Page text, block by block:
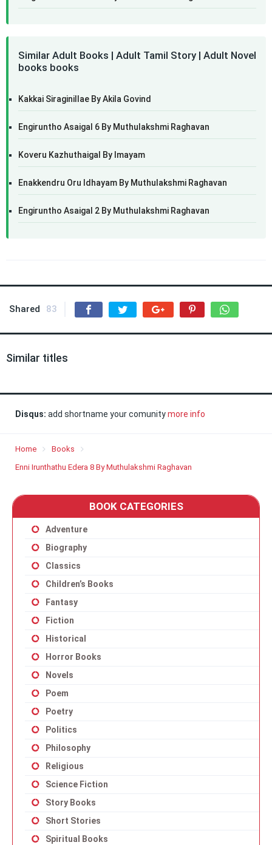
Similar Adult Books | Adult Tamil Story | Adult Novel
books books
Kakkai Siraginillae By Akila Govind
Engiruntho Asaigal 6 By Muthulakshmi Raghavan
Koveru Kazhuthaigal By Imayam
Enakkendru Oru Idhayam By Muthulakshmi Raghavan
Engiruntho Asaigal 2 By Muthulakshmi Raghavan
Shared 83
Similar titles
Disqus: add shortname your comunitymore info
Home
Books
Enni Irunthathu Edera 8 By Muthulakshmi Raghavan
BOOK CATEGORIES
Adventure
Biography
Classics
Children’s Books
Fantasy
Fiction
Historical
Horror Books
Novels
Poem
Poetry
Politics
Philosophy
Religious
Science Fiction
Story Books
Short Stories
Spiritual Books